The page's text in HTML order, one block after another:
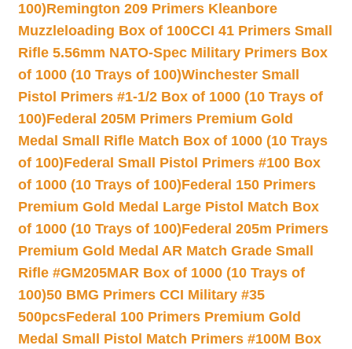
100)Remington 209 Primers Kleanbore
Muzzleloading Box of 100CCI 41 Primers Small
Rifle 5.56mm NATO-Spec Military Primers Box
of 1000 (10 Trays of 100)Winchester Small
Pistol Primers #1-1/2 Box of 1000 (10 Trays of
100)Federal 205M Primers Premium Gold
Medal Small Rifle Match Box of 1000 (10 Trays
of 100)Federal Small Pistol Primers #100 Box
of 1000 (10 Trays of 100)Federal 150 Primers
Premium Gold Medal Large Pistol Match Box
of 1000 (10 Trays of 100)Federal 205m Primers
Premium Gold Medal AR Match Grade Small
Rifle #GM205MAR Box of 1000 (10 Trays of
100)50 BMG Primers CCI Military #35
500pcsFederal 100 Primers Premium Gold
Medal Small Pistol Match Primers #100M Box